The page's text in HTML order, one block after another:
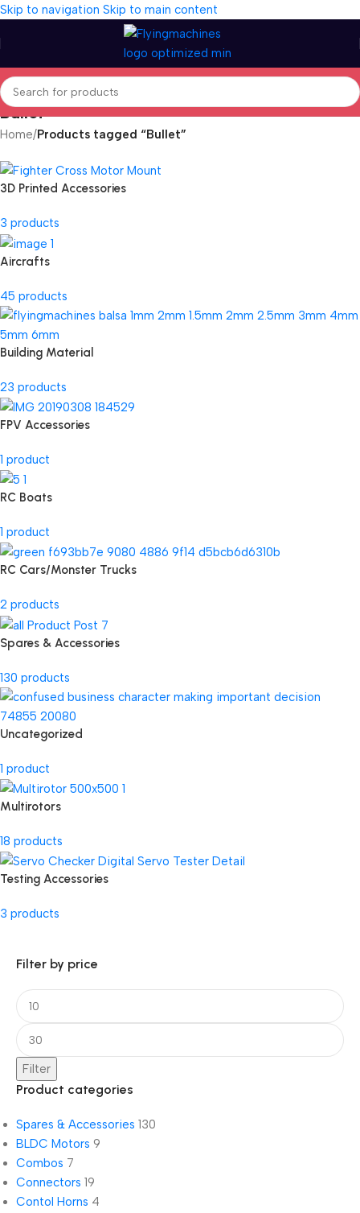
Skip to navigation Skip to main content
Bullet
Home/Products tagged “Bullet”
3D Printed Accessories
3 products
Aircrafts
45 products
Building Material
23 products
FPV Accessories
1 product
RC Boats
1 product
RC Cars/Monster Trucks
2 products
Spares & Accessories
130 products
Uncategorized
1 product
Multirotors
18 products
Testing Accessories
3 products
Filter by price
Filter
Product categories
Spares & Accessories 130
BLDC Motors 9
Combos 7
Connectors 19
Contol Horns 4